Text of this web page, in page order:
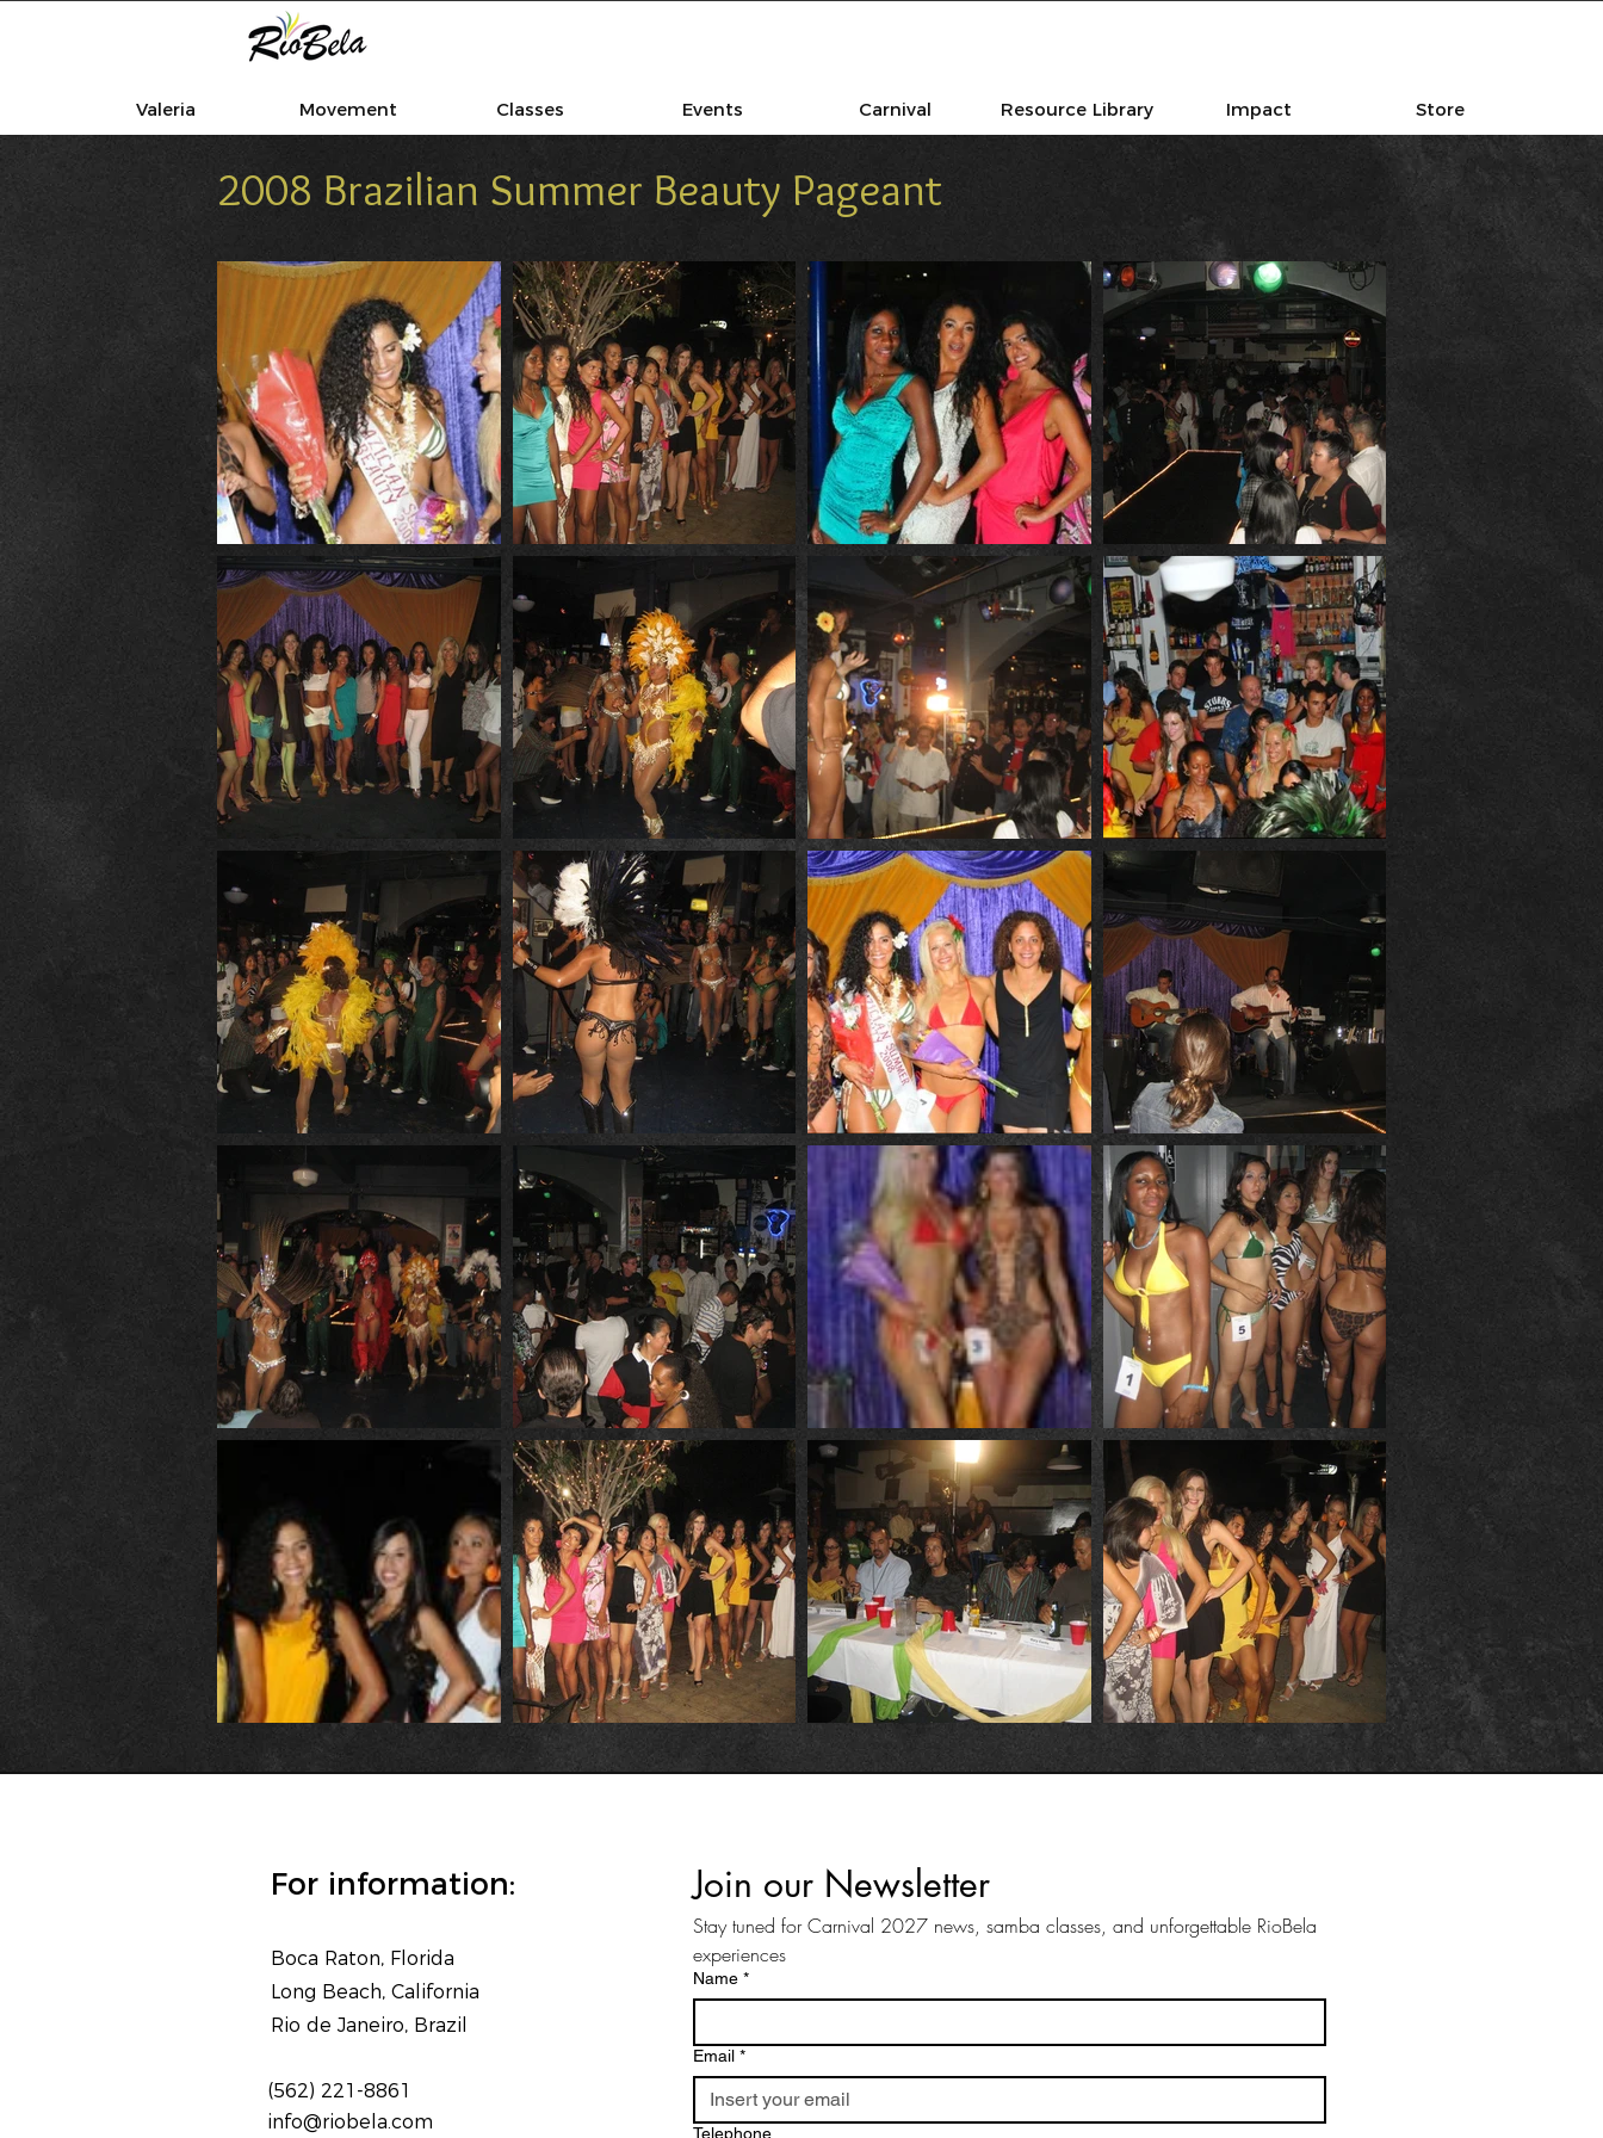
Valeria Movement Classes Events Carnival Resource Library Impact Store
2008 Brazilian Summer Beauty Pageant
For information:
Boca Raton, Florida
Long Beach, California
Rio de Janeiro, Brazil
(562) 221-8861
info@riobela.com
Join our Newsletter
Stay tuned for Carnival 2027 news, samba classes, and unforgettable RioBela
experiences
Name *
Email *
Telephone